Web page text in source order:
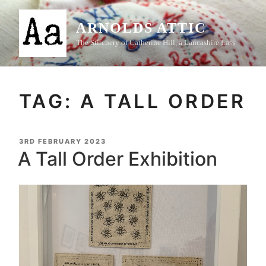
Skip
content
ARNOLDS ATTIC
The Stitchery of Catherine Hill, a Lancashire Lass
TAG: A TALL ORDER
POSTED
ON
3RD FEBRUARY 2023
A Tall Order Exhibition